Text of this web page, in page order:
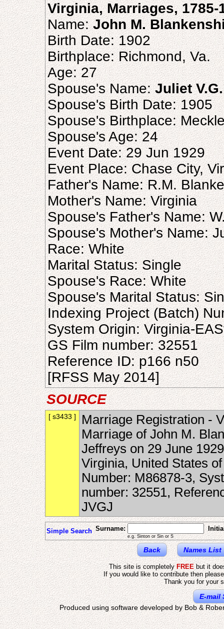
Virginia, Marriages, 1785-
Name:John M.
Birth Date: 1902
Birthplace: Richmond, Va.
Age: 27
Spouse's Name:Juliet
Spouse's Birth Date: 1905
Spouse's Birthplace:
Spouse's Age: 24
Event Date: 29 Jun 1929
Event Place: Chase City,
Father's Name: R.M.
Mother's Name: Virginia
Spouse's Father's Name:
Spouse's Mother's Name:
Race: White
Marital Status: Single
Spouse's Race: White
Spouse's Marital Status:
Indexing Project (Batch)
System Origin: Virginia-
GS Film number: 32551
Reference ID: p166 n50
[RFSS May 2014]
SOURCE
[ s3433 ]
Marriage Registration -
Marriage of John M.
Jeffreys on 29 June
Virginia, United States
Number: M86878-3,
number: 32551,
JVGJ
Simple Search Surname:
e.g. Sinton or Sin or S
Back Names List
This site is completelyFREEbut it
If you would like to contribute then
Thank you for your
E-mail
Produced using software developed by Bob &